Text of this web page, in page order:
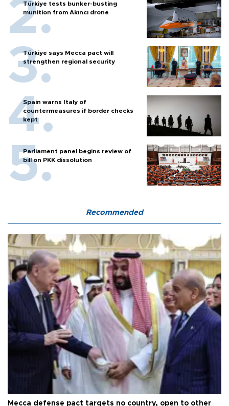
Türkiye tests bunker-busting
munition from Akıncı drone
Türkiye says Mecca pact will
strengthen regional security
Spain warns Italy of
countermeasures if border checks
kept
Parliament panel begins review of
bill on PKK dissolution
Recommended
Mecca defense pact targets no country, open to other